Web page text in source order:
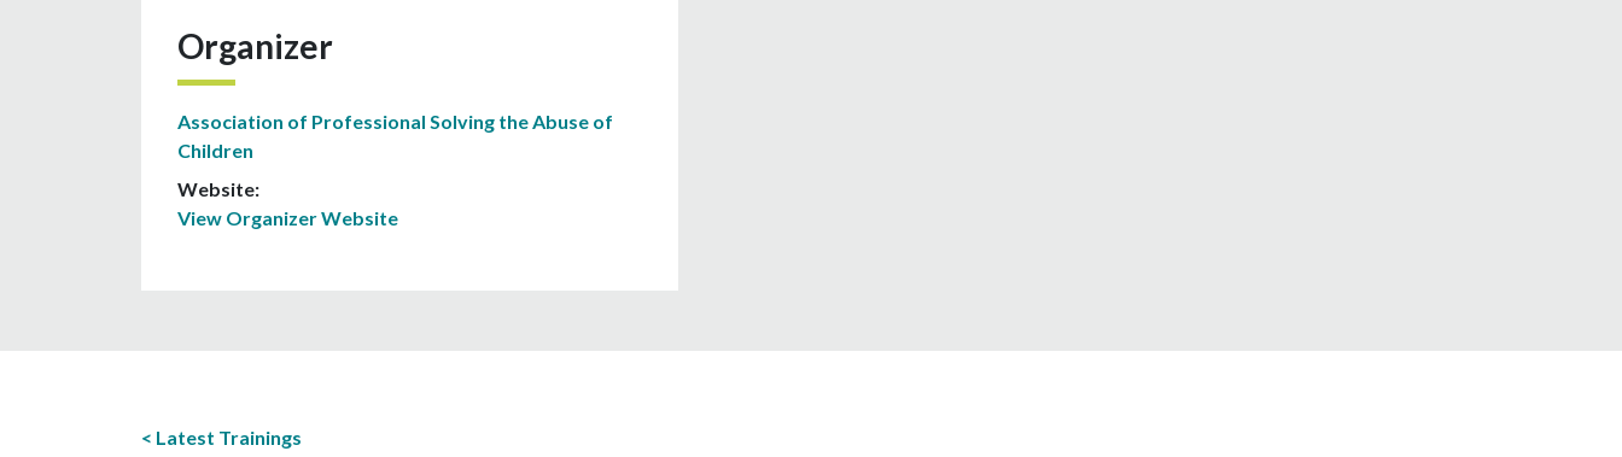
Organizer
Association of Professional Solving the Abuse of
Children
Website:
View Organizer Website
Latest Trainings